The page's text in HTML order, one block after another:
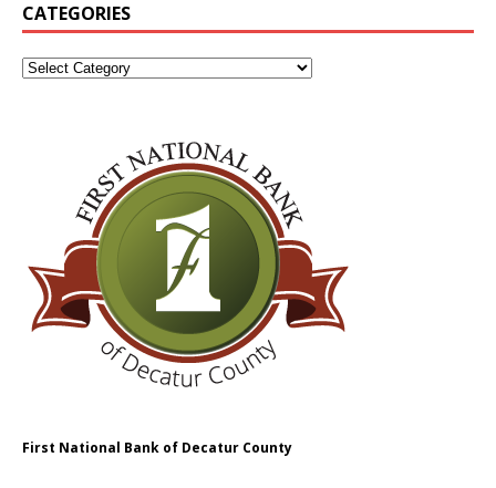
CATEGORIES
First National Bank of Decatur County